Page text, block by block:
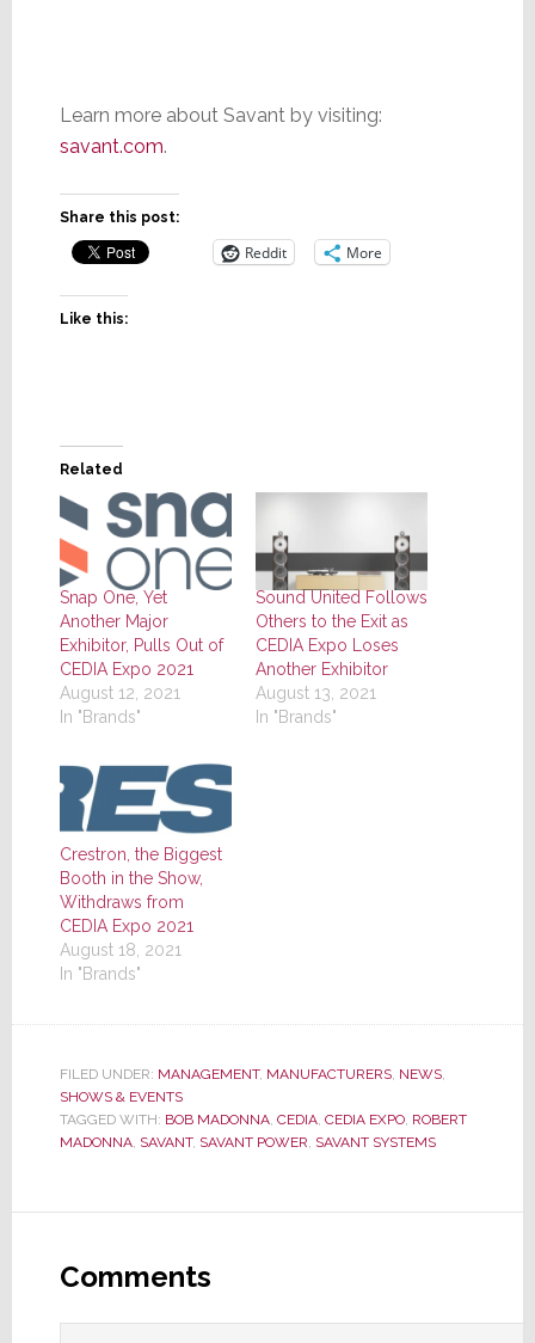
Learn more about Savant by visiting:
savant.com.
Share this post:
Reddit More
Like this:
Related
Snap One, Yet
Another Major
Exhibitor, Pulls Out of
CEDIA Expo 2021
August 12, 2021
In "Brands"
Sound United Follows
Others to the Exit as
CEDIA Expo Loses
Another Exhibitor
August 13, 2021
In "Brands"
Crestron, the Biggest
Booth in the Show,
Withdraws from
CEDIA Expo 2021
August 18, 2021
In "Brands"
FILED UNDER: MANAGEMENT, MANUFACTURERS, NEWS,
SHOWS & EVENTS
TAGGED WITH: BOB MADONNA, CEDIA, CEDIA EXPO, ROBERT
MADONNA, SAVANT, SAVANT POWER SAVANT SYSTEMS
Interactions
Comments